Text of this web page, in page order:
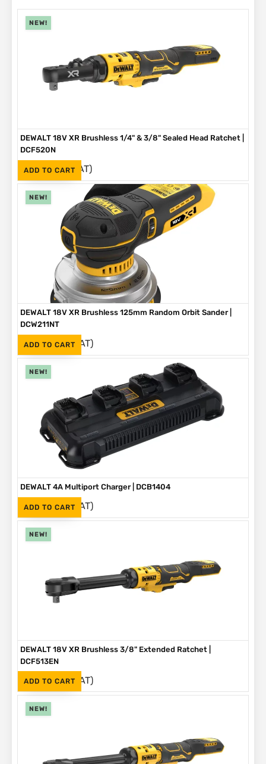
NEW!
ADD TO CART
DEWALT 18V XR Brushless 1/4" & 3/8" Sealed Head Ratchet |
DCF520N
R4,199 (Inc. VAT)
NEW!
ADD TO CART
DEWALT 18V XR Brushless 125mm Random Orbit Sander |
DCW211NT
R2,999 (Inc. VAT)
NEW!
ADD TO CART
DEWALT 4A Multiport Charger | DCB1404
R2,999 (Inc. VAT)
NEW!
ADD TO CART
DEWALT 18V XR Brushless 3/8" Extended Ratchet |
DCF513EN
R3,999 (Inc. VAT)
NEW!